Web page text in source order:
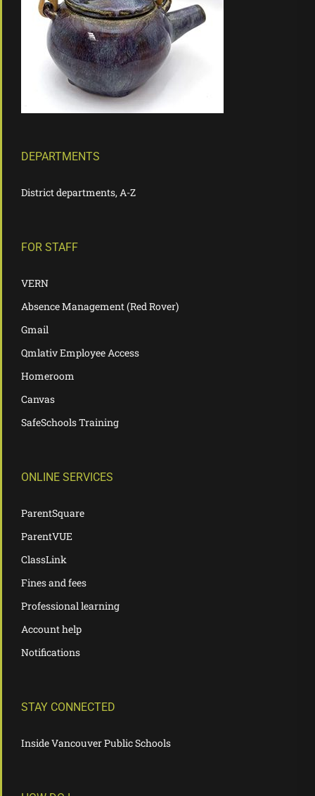
DEPARTMENTS
District departments, A-Z
FOR STAFF
VERN
Absence Management (Red Rover)
Gmail
Qmlativ Employee Access
Homeroom
Canvas
SafeSchools Training
ONLINE SERVICES
ParentSquare
ParentVUE
ClassLink
Fines and fees
Professional learning
Account help
Notifications
STAY CONNECTED
Inside Vancouver Public Schools